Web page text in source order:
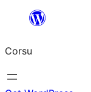
content
Corsu